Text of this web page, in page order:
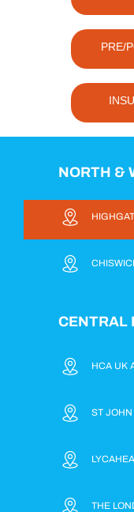
PRE/
NORTH &
CENTRAL
HCA UK
ST JOHN
THE